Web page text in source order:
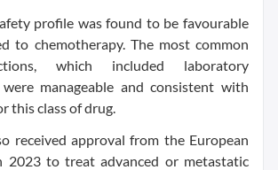
profile was found to be favourable
to chemotherapy. The most common
which included laboratory
manageable and consistent with
this class of drug.
received approval from the European
2023 to treat advanced or metastatic